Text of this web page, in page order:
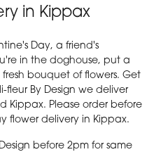
in Kippax
Day, a friend's
in the doghouse, put a
bouquet of flowers. Get
By Design we deliver
Kippax. Please order before
flower delivery in Kippax.
before 2pm for same